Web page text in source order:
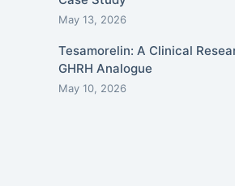
May 13, 2026
Tesamorelin: A Clinical
GHRH Analogue
May 10, 2026